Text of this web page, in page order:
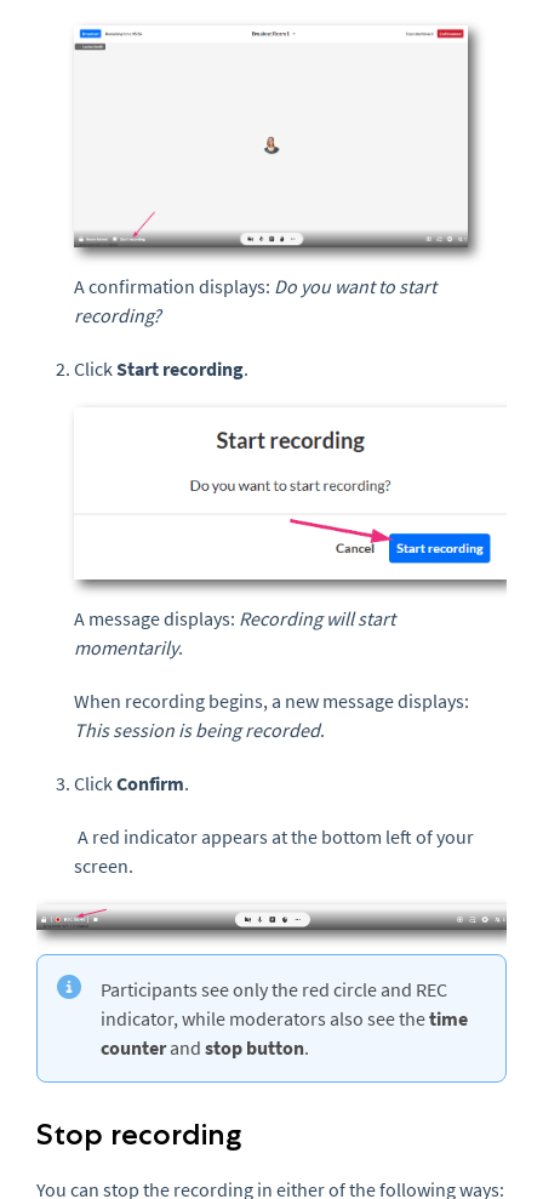
A confirmation displays: Do you want to start
recording?
Click Start recording.
A message displays: Recording will start
momentarily.
When recording begins, a new message displays:
This session is being recorded.
Click Confirm.
A red indicator appears at the bottom left of your
screen.
Participants see only the red circle and REC
indicator, while moderators also see thetime
counterand stop button.
Stop recording
You can stop the recording in either of the following ways: